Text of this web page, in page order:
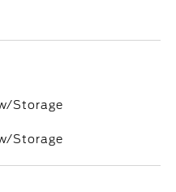
Storage
Storage